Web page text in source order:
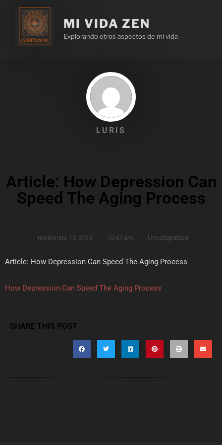
MI VIDA ZEN
Explorando otros aspectos de mi vida
LURIS
Article: How Depression Can
Speed The Aging Process
noviembre 13, 2013 10:47 am Uncategorized
Article: How Depression Can Speed The Aging Process
How Depression Can Speed The Aging Process
SHARE THIS POST